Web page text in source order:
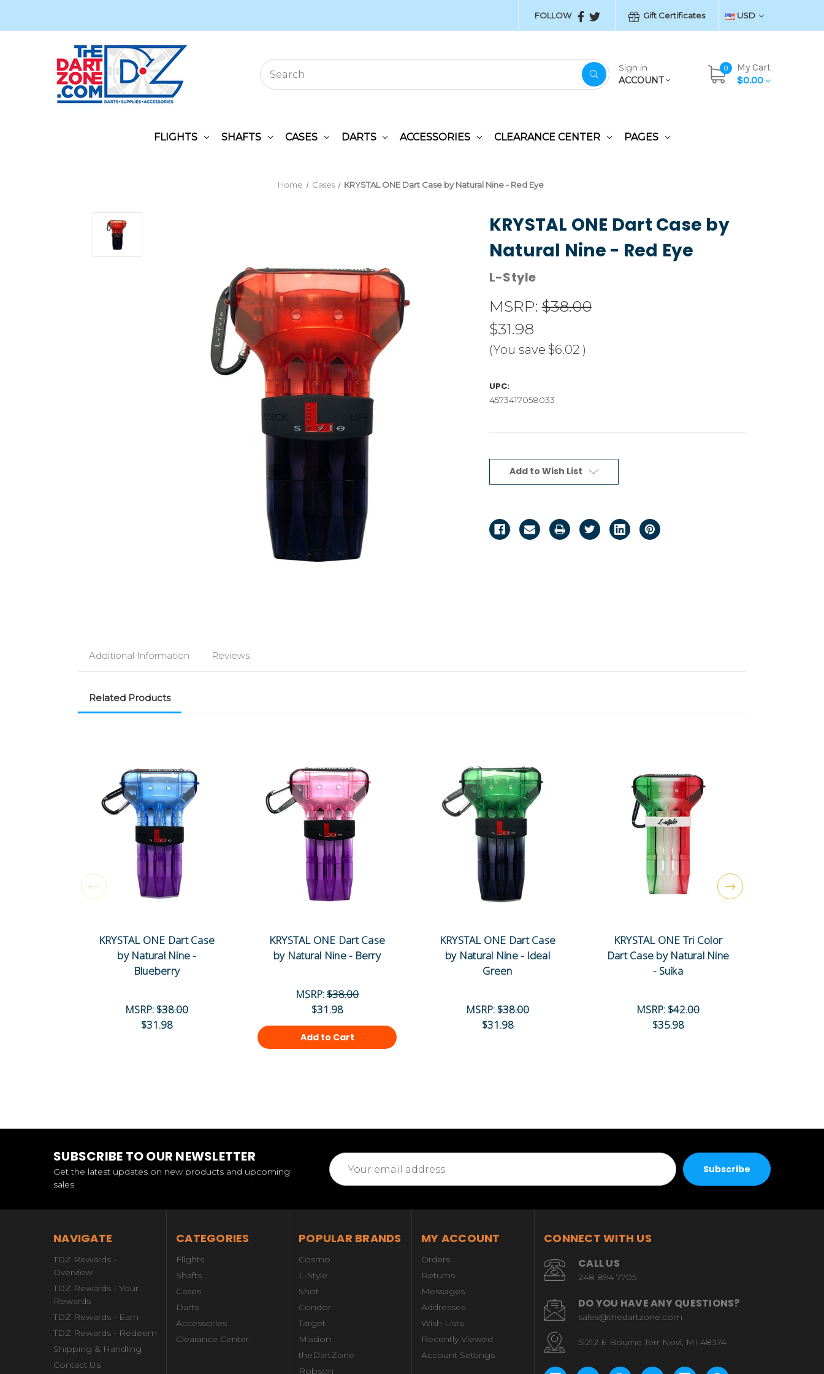
FOLLOW Gift Certificates USD
Sign in
ACCOUNT
0
My Cart
$0.00
FLIGHTS SHAFTS CASES DARTS ACCESSORIES CLEARANCE CENTER PAGES
Home Cases KRYSTAL ONE Dart Case by Natural Nine - Red Eye
KRYSTAL ONE Dart Case by
Natural Nine - Red Eye
L-Style
MSRP:$38.00
$31.98
(You save $6.02 )
UPC:
4573417058033
Current
Stock:Add to Wish List
Additional Information Reviews
Related Products
KRYSTAL ONE Dart Case
by Natural Nine -
Blueberry
MSRP:$38.00
$31.98
KRYSTAL ONE Dart Case
by Natural Nine - Berry
MSRP:$38.00
$31.98
Add to Cart
KRYSTAL ONE Dart Case
by Natural Nine - Ideal
Green
MSRP:$38.00
$31.98
KRYSTAL ONE Tri Color
Dart Case by Natural Nine
- Suika
MSRP:$42.00
$35.98
SUBSCRIBE TO OUR NEWSLETTER
Get the latest updates on new products and upcoming
sales
Email
Address
NAVIGATE
TDZ Rewards -
Overview
TDZ Rewards - Your
Rewards
TDZ Rewards - Earn
TDZ Rewards - Redeem
Shipping & Handling
Contact Us
CATEGORIES
Flights
Shafts
Cases
Darts
Accessories
Clearance Center
POPULAR BRANDS
Cosmo
L-Style
Shot
Condor
Target
Mission
theDartZone
Robson
MY ACCOUNT
Orders
Returns
Messages
Addresses
Wish Lists
Recently Viewed
Account Settings
CONNECT WITH US
CALL US
248 894 7705
DO YOU HAVE ANY QUESTIONS?
sales@thedartzone.com
51212 E Bourne Terr Novi, MI 48374